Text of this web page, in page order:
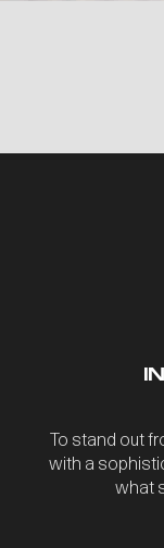
To stand out
with a
what